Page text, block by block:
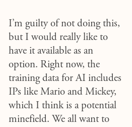
I’m guilty of not doing this,
but I would really like to
have it available as an
option. Right now, the
training data for AI includes
IPs like Mario and Mickey,
which I think is a potential
minefield. We all want to